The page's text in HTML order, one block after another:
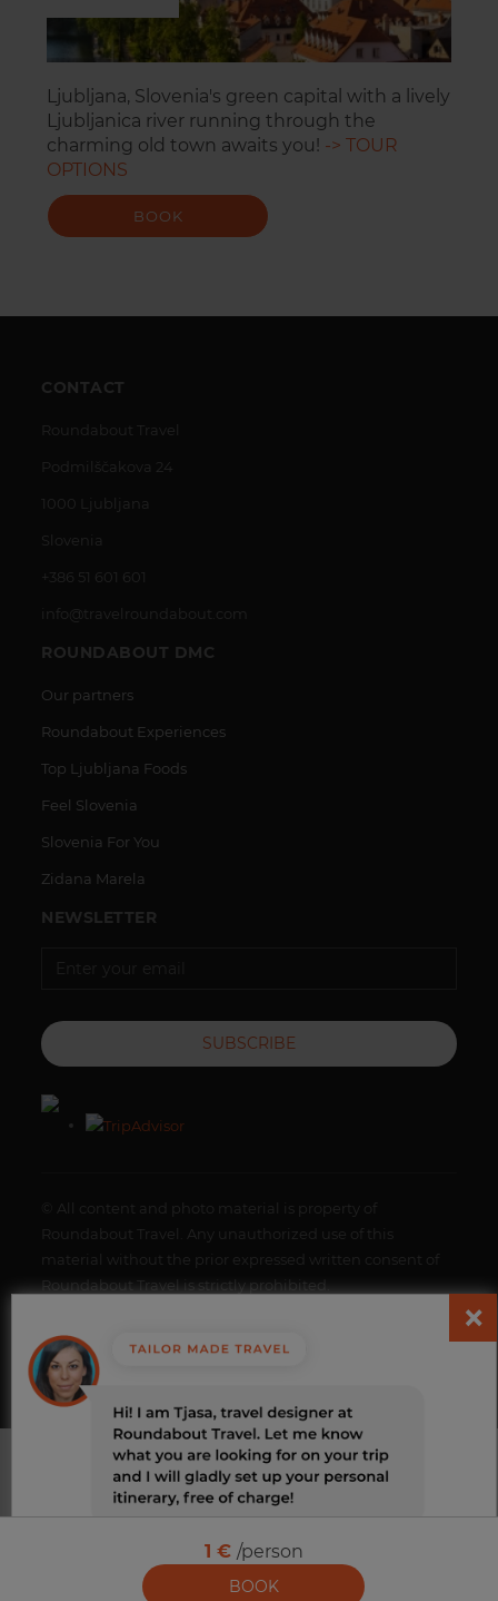
1 € /person
BOOK
Ljubljana, Slovenia's green capital with a lively
Ljubljanica river running through the
charming old town awaits you! -> TOUR
OPTIONS
BOOK
CONTACT
Roundabout Travel
Podmilščakova 24
1000 Ljubljana
Slovenia
+386 51 601 601
info@travelroundabout.com
ROUNDABOUT DMC
Our partners
Roundabout Experiences
Top Ljubljana Foods
Feel Slovenia
Slovenia For You
Zidana Marela
NEWSLETTER
© All content and photo material is property of
Roundabout Travel. Any unauthorized use of this
material without the prior expressed written consent of
Roundabout Travel is strictly prohibited.
Change cookies